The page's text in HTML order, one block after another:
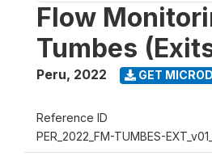
Flow
Tumbes
Peru, 2022 GET
Reference ID
PER_2022_FM-TUMBES-